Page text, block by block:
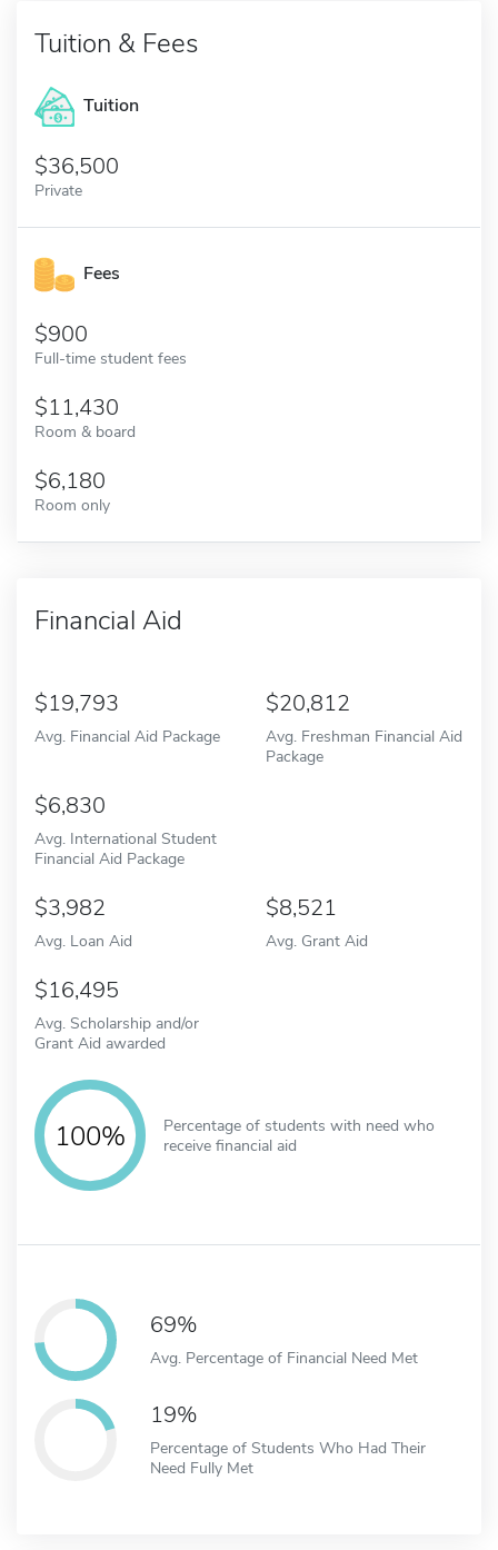
Tuition & Fees
Tuition
36,500
Private
Fees
900
Full-time student fees
11,430
Room & board
6,180
Room only
Financial Aid
19,793
Avg. Financial Aid Package
20,812
Avg. Freshman Financial Aid
Package
6,830
Avg. International Student
Financial Aid Package
3,982
Avg. Loan Aid
8,521
Avg. Grant Aid
16,495
Avg. Scholarship and/or
Grant Aid awarded
100%
Percentage of students with need who
receive financial aid
69%
Avg. Percentage of Financial Need Met
19%
Percentage of Students Who Had Their
Need Fully Met